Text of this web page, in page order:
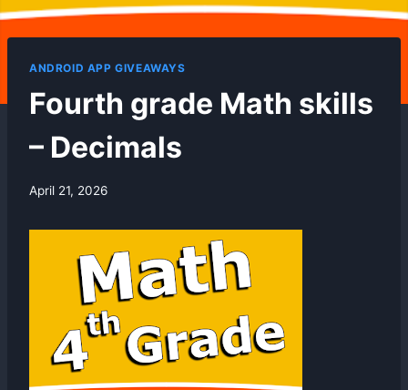
ANDROID APP GIVEAWAYS
Fourth grade Math skills
– Decimals
By
April 21, 2026